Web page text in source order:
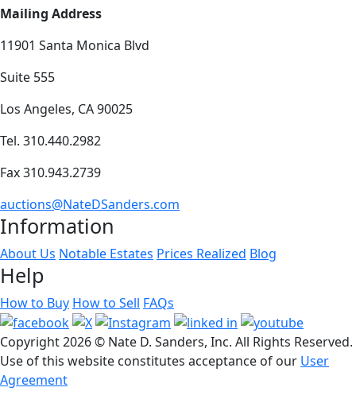
Mailing Address
11901 Santa Monica Blvd
Suite 555
Los Angeles, CA 90025
Tel. 310.440.2982
Fax 310.943.2739
auctions@NateDSanders.com
Information
About Us Notable Estates Prices Realized Blog
Help
How to Buy How to Sell FAQs
Copyright2026 © Nate D. Sanders, Inc. All Rights Reserved.
Use of this website constitutes acceptance of our User
Agreement